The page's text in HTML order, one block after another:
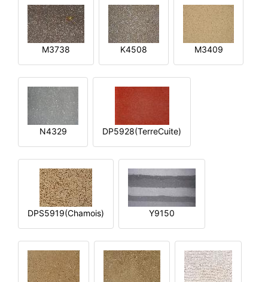
M3738 K4508 M3409
N4329 DP5928(TerreCuite)
DPS5919(Chamois) Y9150